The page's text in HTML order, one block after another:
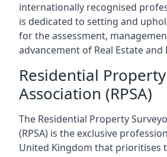
internationally recognised
is dedicated to setting and
for the assessment,
advancement of Real Estate and
Residential
Association (RPSA)
The Residential Property
(RPSA) is the exclusive
United Kingdom that prioritises